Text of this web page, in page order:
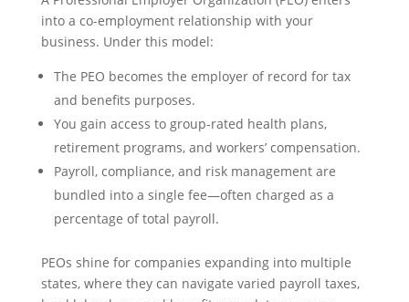
into a co-employment relationship with your
business. Under this model:
The PEO becomes the employer of record for tax
and benefits purposes.
You gain access to group-rated health plans,
retirement programs, and workers’ compensation.
Payroll, compliance, and risk management are
bundled into a single fee—often charged as a
percentage of total payroll.
PEOs shine for companies expanding into multiple
states, where they can navigate varied payroll taxes,